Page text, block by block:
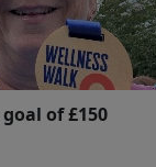
goal of £150